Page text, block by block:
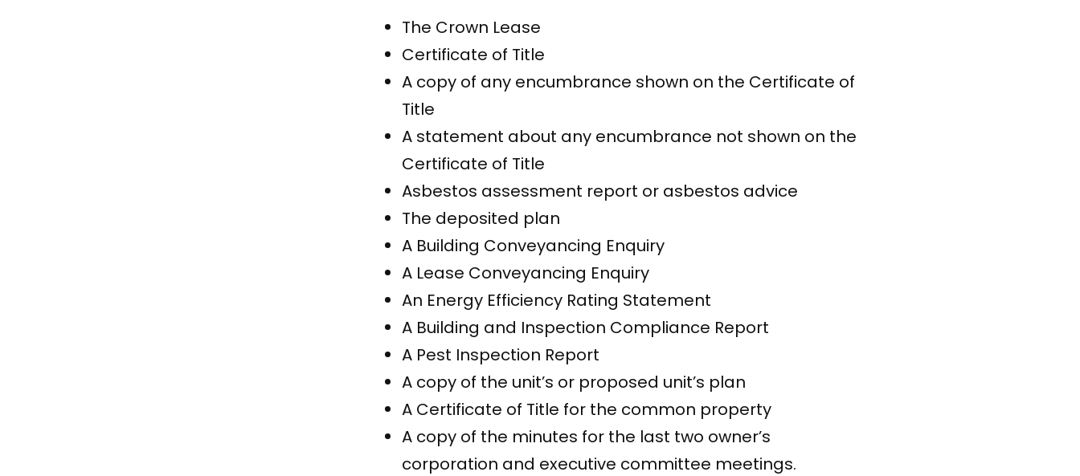
The Crown Lease
Certificate of Title
A copy of any encumbrance shown on the Certificate of
Title
A statement about any encumbrance not shown on the
Certificate of Title
Asbestos assessment report or asbestos advice
The deposited plan
A Building Conveyancing Enquiry
A Lease Conveyancing Enquiry
An Energy Efficiency Rating Statement
A Building and Inspection Compliance Report
A Pest Inspection Report
A copy of the unit’s or proposed unit’s plan
A Certificate of Title for the common property
A copy of the minutes for the last two owner’s
corporation and executive committee meetings.